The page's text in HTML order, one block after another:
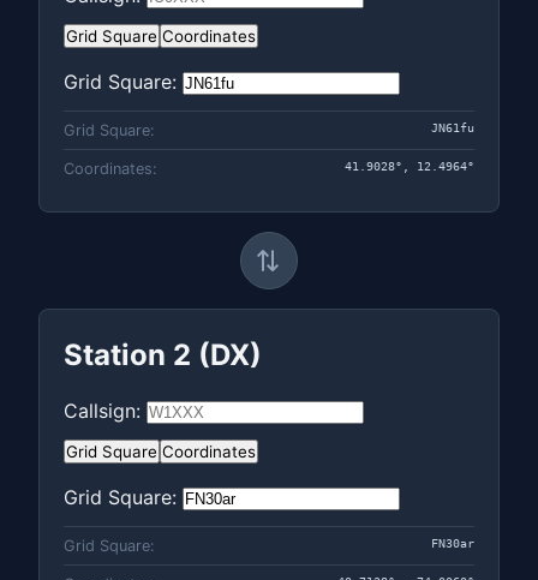
Grid Square Coordinates
Grid Square:
Grid Square: JN61fu
Coordinates: 41.9028°, 12.4964°
⇄
Station 2 (DX)
Callsign:
Grid Square Coordinates
Grid Square:
Grid Square: FN30ar